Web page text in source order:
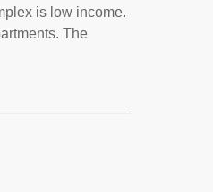
is low income.
The